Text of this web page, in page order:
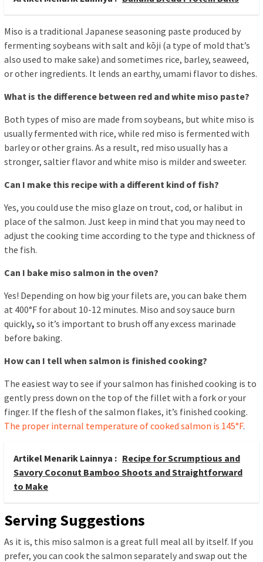
Miso is a traditional Japanese seasoning paste produced by
fermenting soybeans with salt and kōji (a type of mold that’s
also used to make sake) and sometimes rice, barley, seaweed,
or other ingredients. It lends an earthy, umami flavor to dishes.
What is the difference between red and white miso paste?
Both types of miso are made from soybeans, but white miso is
usually fermented with rice, while red miso is fermented with
barley or other grains. As a result, red miso usually has a
stronger, saltier flavor and white miso is milder and sweeter.
Can I make this recipe with a different kind of fish?
Yes, you could use the miso glaze on trout, cod, or halibut in
place of the salmon. Just keep in mind that you may need to
adjust the cooking time according to the type and thickness of
the fish.
Can I bake miso salmon in the oven?
Yes! Depending on how big your filets are, you can bake them
at 400°F for about 10-12 minutes. Miso and soy sauce burn
quickly, so it’s important to brush off any excess marinade
before baking.
How can I tell when salmon is finished cooking?
The easiest way to see if your salmon has finished cooking is to
gently press down on the top of the fillet with a fork or your
finger. If the flesh of the salmon flakes, it’s finished cooking.
The proper internal temperature of cooked salmon is 145°F.
Artikel Menarik Lainnya : Recipe for Scrumptious and
Savory Coconut Bamboo Shoots and Straightforward
to Make
Serving Suggestions
As it is, this miso salmon is a great full meal all by itself. If you
prefer, you can cook the salmon separately and swap out the